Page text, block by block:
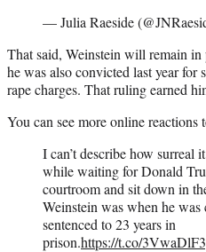
— Julia Raeside
That said, Weinstein will remain
he was also convicted last year for
rape charges. That ruling earned
You can see more online reactions
I can’t describe how surreal
while waiting for Donald
courtroom and sit down in
Weinstein was when he was
sentenced to 23 years in
prison.https://t.co/